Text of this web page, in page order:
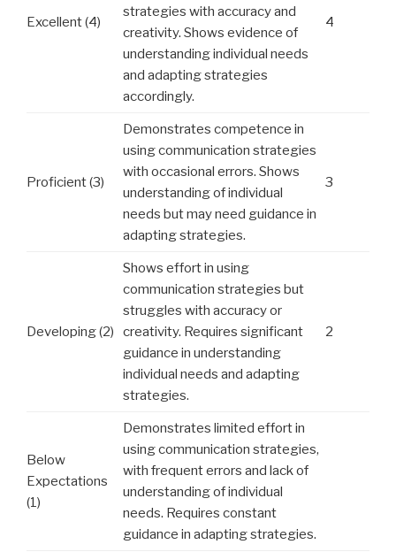
Excellent (4)
strategies with accuracy and
creativity. Shows evidence of
understanding individual needs
and adapting strategies
accordingly.
4
Proficient (3)
Demonstrates competence in
using communication strategies
with occasional errors. Shows
understanding of individual
needs but may need guidance in
adapting strategies.
3
Developing (2)
Shows effort in using
communication strategies but
struggles with accuracy or
creativity. Requires significant
guidance in understanding
individual needs and adapting
strategies.
2
Below
Expectations
(1)
Demonstrates limited effort in
using communication strategies,
with frequent errors and lack of
understanding of individual
needs. Requires constant
guidance in adapting strategies.